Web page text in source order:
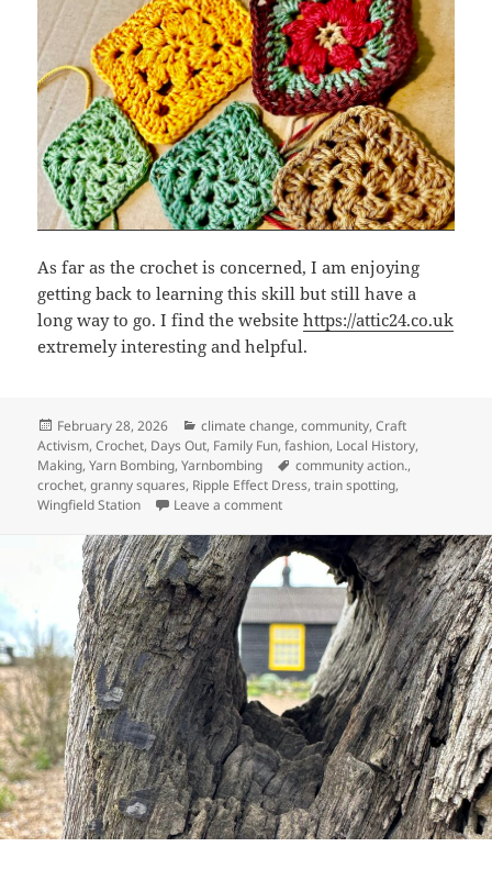
As far as the crochet is concerned, I am enjoying
getting back to learning this skill but still have a
long way to go. I find the websitehttps://attic24.co.uk
extremely interesting and helpful.
Posted
on
February 28, 2026 Categories
climate change,community,Craft
Activism,Crochet, Days Out, Family Fun,fashion, Local History,
Making,Yarn Bombing,Yarnbombing Tags
community action.,
crochet,granny squares, Ripple Effect Dress,train spotting,
Wingfield Station
Leave a commenton Crochet, Trains and the Ripple